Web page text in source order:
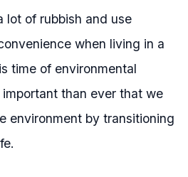
lot of rubbish and use
when living in a
time of environmental
important than ever that we
environment by transitioning